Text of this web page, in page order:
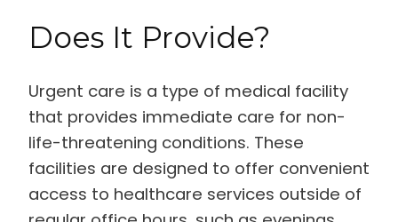
Does It Provide?
Urgent care is a type of medical facility
that provides immediate care for non-
life-threatening conditions. These
facilities are designed to offer convenient
access to healthcare services outside of